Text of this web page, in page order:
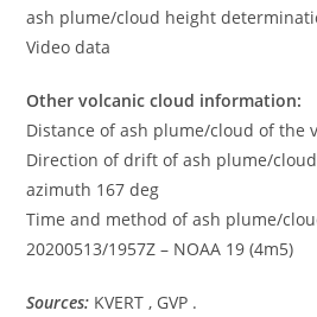
ash plume/cloud height
Video data
Other volcanic cloud information:
Distance of ash plume/cloud of the
Direction of drift of ash plume/cloud
azimuth 167 deg
Time and method of ash plume/
20200513/1957Z – NOAA 19 (4m5)
Sources: KVERT , GVP .